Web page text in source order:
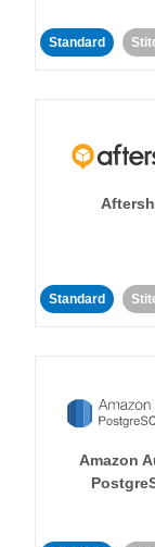
Standard
Standard
Amazon